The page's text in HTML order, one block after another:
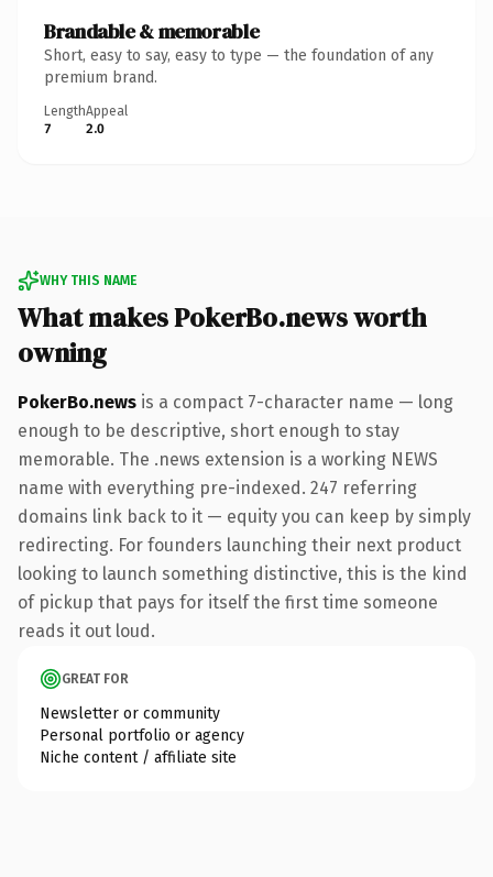
Brandable & memorable
Short, easy to say, easy to type — the foundation of any
premium brand.
Length
7
Appeal
2.0
WHY THIS NAME
What makes PokerBo.news worth
owning
PokerBo.news is a compact 7-character name — long
enough to be descriptive, short enough to stay
memorable. The .news extension is a working NEWS
name with everything pre-indexed. 247 referring
domains link back to it — equity you can keep by simply
redirecting. For founders launching their next product
looking to launch something distinctive, this is the kind
of pickup that pays for itself the first time someone
reads it out loud.
GREAT FOR
Newsletter or community
Personal portfolio or agency
Niche content / affiliate site